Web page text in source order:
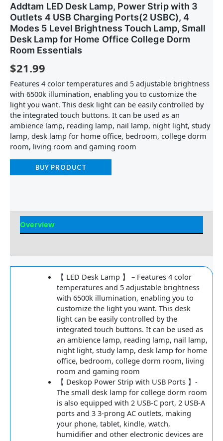
Addtam LED Desk Lamp, Power Strip with 3
Outlets 4 USB Charging Ports(2 USBC), 4
Modes 5 Level Brightness Touch Lamp, Small
Desk Lamp for Home Office College Dorm
Room Essentials
$21.99
Features 4 color temperatures and 5 adjustable brightness
with 6500k illumination, enabling you to customize the
light you want. This desk light can be easily controlled by
the integrated touch buttons. It can be used as an
ambience lamp, reading lamp, nail lamp, night light, study
lamp, desk lamp for home office, bedroom, college dorm
room, living room and gaming room
BUY PRODUCT
Overview
【 LED Desk Lamp 】 – Features 4 color
temperatures and 5 adjustable brightness
with 6500k illumination, enabling you to
customize the light you want. This desk
light can be easily controlled by the
integrated touch buttons. It can be used as
an ambience lamp, reading lamp, nail lamp,
night light, study lamp, desk lamp for home
office, bedroom, college dorm room, living
room and gaming room
【 Deskop Power Strip with USB Ports 】-
The small desk lamp for college dorm room
is also equipped with 2 USB-C port, 2 USB-A
ports and 3 3-prong AC outlets, making
your phone, tablet, kindle, watch,
humidifier and other electronic devices are